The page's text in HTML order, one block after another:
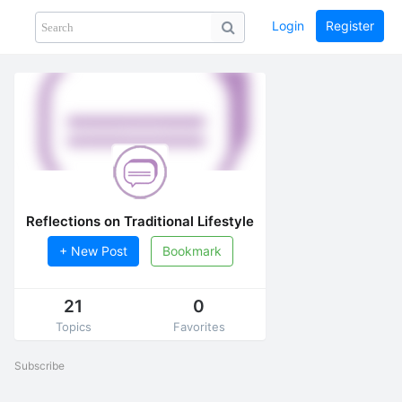
PHOTOS collection GUIDE home
Login Register
Reflections on Traditional Lifestyle
+ New Post Bookmark
21
Topics
0
Favorites
Subscribe